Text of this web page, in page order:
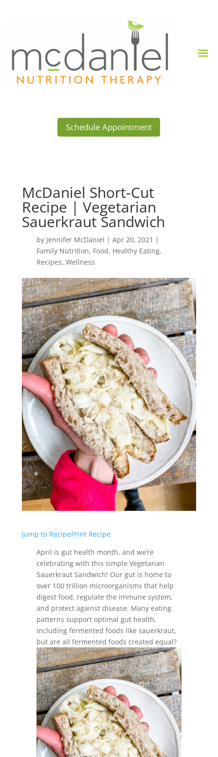
Schedule Appointment
McDaniel Short-Cut
Recipe | Vegetarian
Sauerkraut Sandwich
by Jennifer McDaniel | Apr 20, 2021 |
Family Nutrition, Food, Healthy Eating,
Recipes, Wellness
Jump to RecipePrint Recipe
April is gut health month, and we’re
celebrating with this simple Vegetarian
Sauerkraut Sandwich! Our gut is home to
over 100 trillion microorganisms that help
digest food, regulate the immune system,
and protect against disease. Many eating
patterns support optimal gut health,
including fermented foods like sauerkraut,
but are all fermented foods created equal?